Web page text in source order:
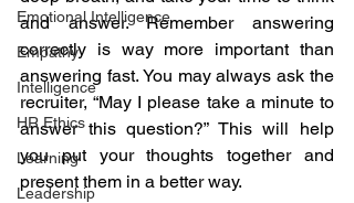
Emotional Intelligence
Empathy
Intelligence
HR Ethics
Learning
Leadership
and answer. Remember answering
correctly is way more important than
answering fast. You may always ask the
recruiter, “May I please take a minute to
answer this question?” This will help
you put your thoughts together and
present them in a better way.